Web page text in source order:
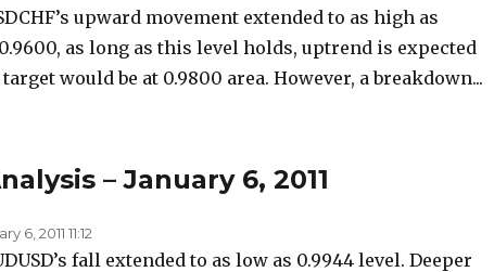
upward movement extended to as high as
as long as this level holds, uptrend is expected
would be at 0.9800 area. However, a breakdown...
– January 6, 2011
6, 2011 11:12
fall extended to as low as 0.9944 level. Deeper